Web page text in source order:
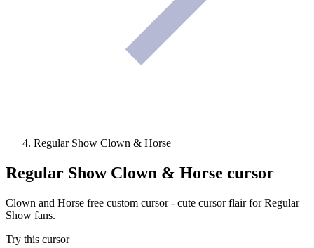
Regular Show Clown & Horse
Regular Show Clown & Horse cursor
Clown and Horse free custom cursor - cute cursor flair for Regular
Show fans.
Try this cursor